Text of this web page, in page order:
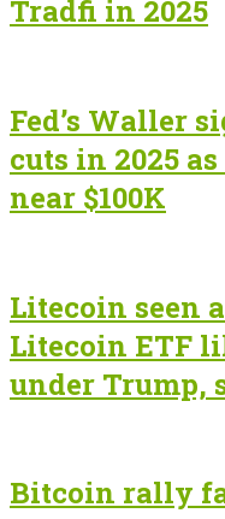
Tradfi in 2025
Fed’s Waller
cuts in 2025
near $100K
Litecoin seen
Litecoin ETF
under Trump,
Bitcoin rally